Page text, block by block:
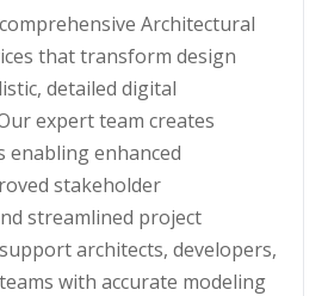
Architectural
that transform design
detailed digital
expert team creates
enabling enhanced
stakeholder
streamlined project
architects, developers,
with accurate modeling